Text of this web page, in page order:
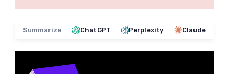
Summarize ChatGPT Perplexity Claude